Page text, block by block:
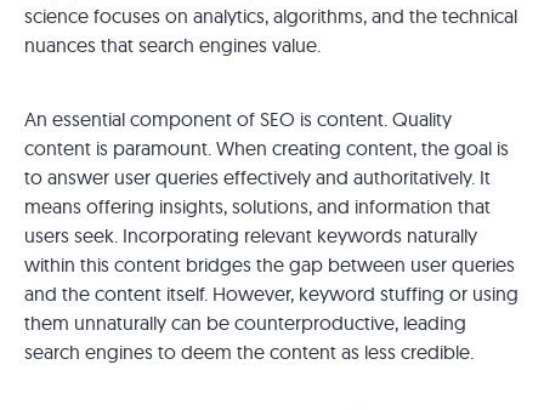
science focuses on analytics, algorithms, and the technical
nuances that search engines value.
An essential component of SEO is content. Quality
content is paramount. When creating content, the goal is
to answer user queries effectively and authoritatively. It
means offering insights, solutions, and information that
users seek. Incorporating relevant keywords naturally
within this content bridges the gap between user queries
and the content itself. However, keyword stuffing or using
them unnaturally can be counterproductive, leading
search engines to deem the content as less credible.